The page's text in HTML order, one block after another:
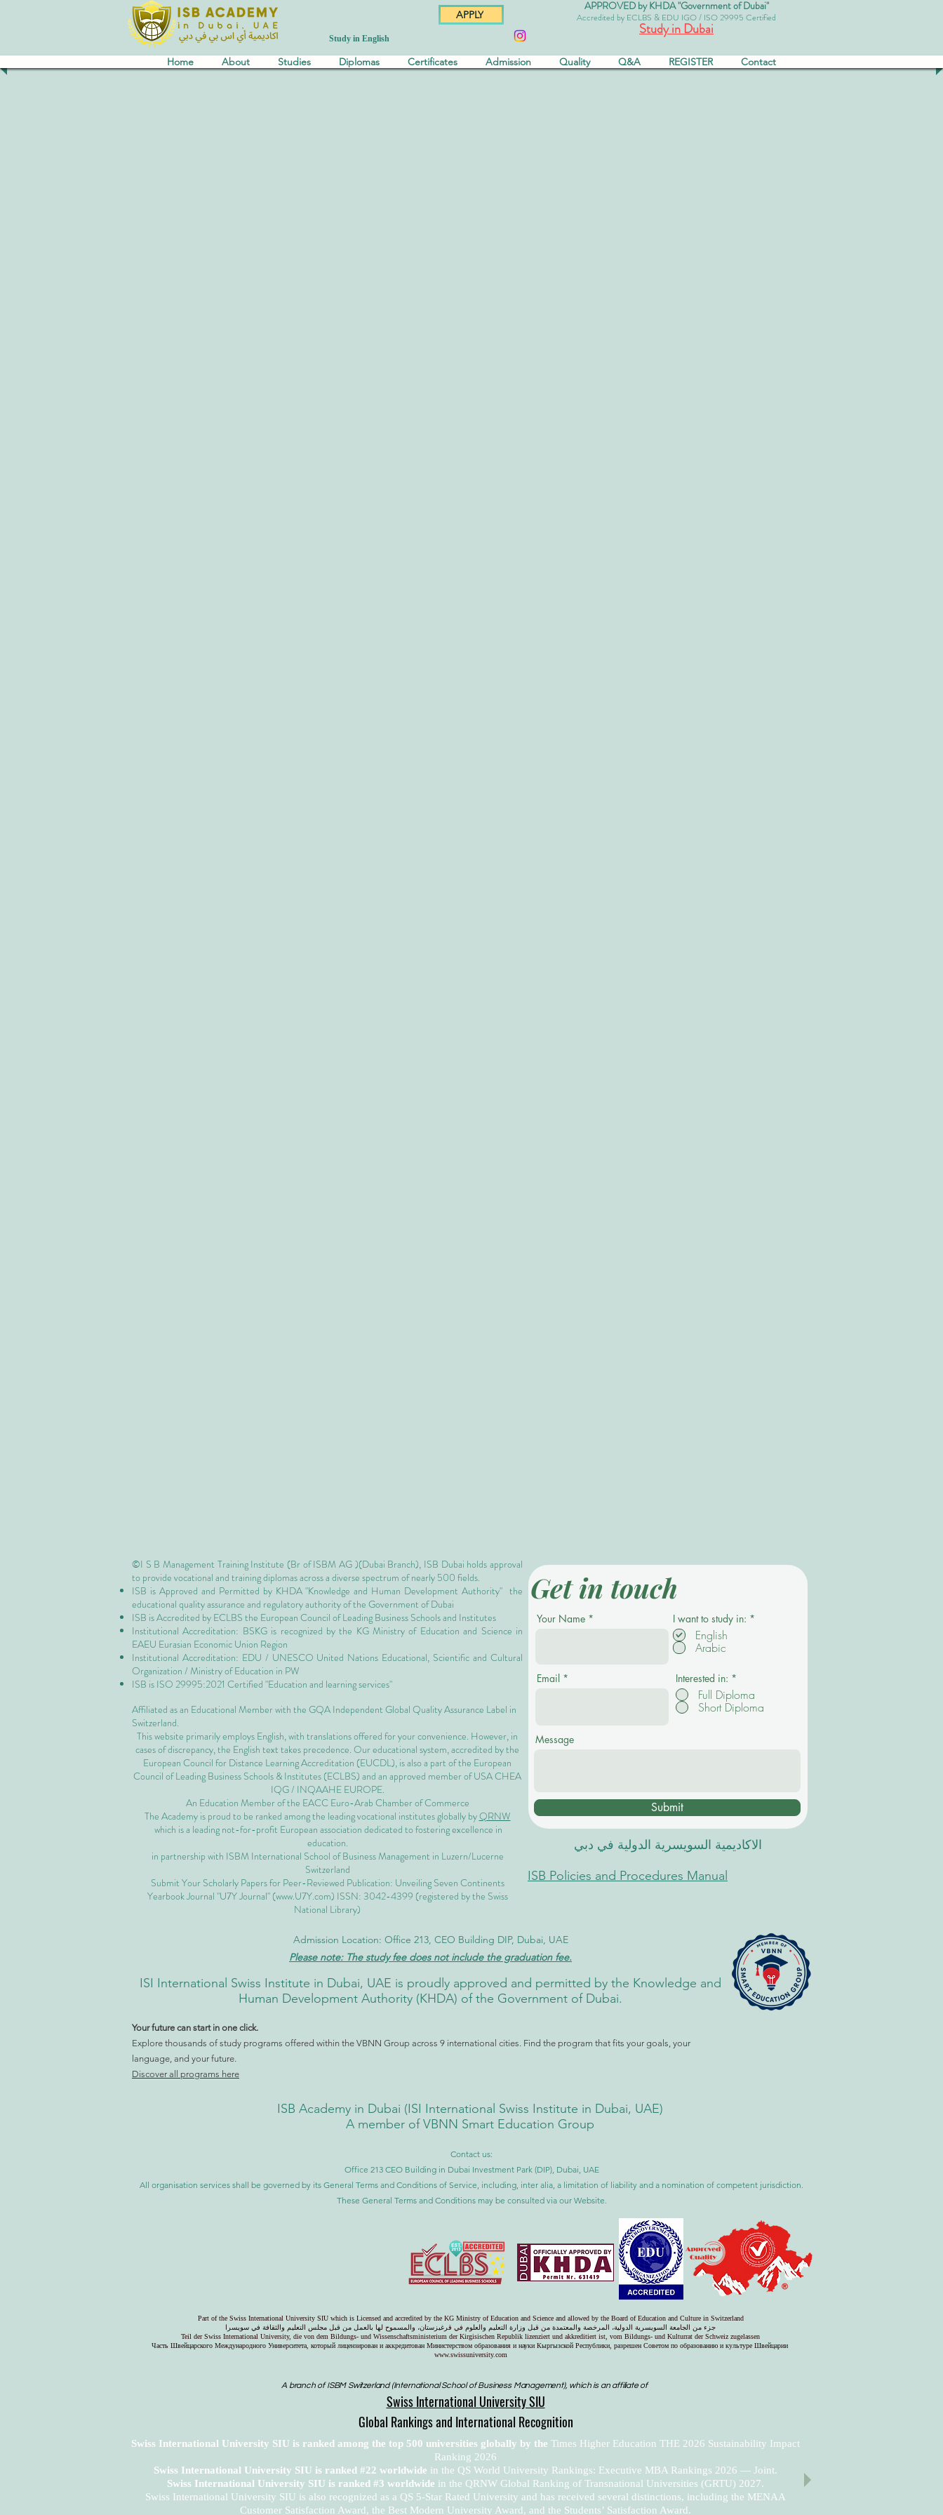
APPLY
Study in English
APPROVED by KHDA "Government of Dubai"
Accredited by ECLBS & EDU IGO / ISO 29995 Certified
Study in Dubai
Home About Studies Diplomas Certificates Admission Quality Q&A REGISTER Contact
©I S B Management Training Institute (Br of ISBM AG )(Dubai Branch), ISB Dubai holds approval
to provide vocational and training diplomas across a diverse spectrum of nearly 500 fields.
ISB is Approved and Permitted by KHDA "Knowledge and Human Development Authority" the
educational quality assurance and regulatory authority of the Government of Dubai
ISB is Accredited by ECLBS the European Council of Leading Business Schools and Institutes
Institutional Accreditation: BSKG is recognized by the KG Ministry of Education and Science in
EAEU Eurasian Economic Union Region
Institutional Accreditation: EDU / UNESCO United Nations Educational, Scientific and Cultural
Organization / Ministry of Education in PW
ISB is ISO 29995:2021 Certified "Education and learning services"
Affiliated as an Educational Member with the GQA Independent Global Quality Assurance Label in
Switzerland.
This website primarily employs English, with translations offered for your convenience. However, in
cases of discrepancy, the English text takes precedence. Our educational system, accredited by the
European Council for Distance Learning Accreditation (EUCDL), is also a part of the European
Council of Leading Business Schools & Institutes (ECLBS) and an approved member of USA CHEA
IQG / INQAAHE EUROPE.
An Education Member of the EACC Euro-Arab Chamber of Commerce
The Academy is proud to be ranked among the leading vocational institutes globally byQRNW
which is a leading not-for-profit European association dedicated to fostering excellence in
education.
in partnership with ISBM International School of Business Management in Luzern/Lucerne
Switzerland
Submit Your Scholarly Papers for Peer-Reviewed Publication: Unveiling Seven Continents
Yearbook Journal "U7Y Journal" (www.U7Y.com) ISSN: 3042-4399 (registered by the Swiss
National Library)
Get in touch
Your Name I want to study in: *
English
Arabic
Email Interested in: *
Full Diploma
Short Diploma
Message
Submit
الاكاديمية السويسرية الدولية في دبي
ISB Policies and Procedures Manual
Admission Location: Office 213, CEO Building DIP, Dubai, UAE
Please note: The study fee does not include the graduation fee.
ISI International Swiss Institute in Dubai, UAE is proudly approved and permitted by the Knowledge and
Human Development Authority (KHDA) of the Government of Dubai.
Your future can start in one click.
Explore thousands of study programs offered within the VBNN Group across 9 international cities. Find the program that fits your goals, your
language, and your future.
Discover all programs here
ISB Academy in Dubai (ISI International Swiss Institute in Dubai, UAE)
A member of VBNN Smart Education Group
Contact us:
Office 213 CEO Building in Dubai Investment Park (DIP), Dubai, UAE
All organisation services shall be governed by its General Terms and Conditions of Service, including, inter alia, a limitation of liability and a nomination of competent jurisdiction.
These General Terms and Conditions may be consulted via our Website.
Part of the Swiss International University SIU which is Licensed and accredited by the KG Ministry of Education and Science and allowed by the Board of Education and Culture in Switzerland
جزء من الجامعة السويسرية الدولية، المرخصة والمعتمدة من قبل وزارة التعليم والعلوم في قرغيزستان، والمسموح لها بالعمل من قبل مجلس التعليم والثقافة في سويسرا
Teil der Swiss International University, die von dem Bildungs- und Wissenschaftsministerium der Kirgisischen Republik lizenziert und akkreditiert ist, vom Bildungs- und Kulturrat der Schweiz zugelassen
Часть Швейцарского Международного Университета, который лицензирован и аккредитован Министерством образования и науки Кыргызской Республики, разрешен Советом по образованию и культуре Швейцарии
www.swissuniversity.com
A branch of ISBM Switzerland (International School of Business Management), which is an affiliate of
Swiss International University SIU
Global Rankings and International Recognition
Swiss International University SIU is ranked among the top 500 universities globally by the Times Higher Education THE 2026 Sustainability Impact
Ranking 2026
Swiss International University SIU is ranked #22 worldwide in the QS World University Rankings: Executive MBA Rankings 2026 — Joint.
Swiss International University SIU is ranked #3 worldwide in the QRNW Global Ranking of Transnational Universities (GRTU) 2027.
Swiss International University SIU is also recognized as a QS 5-Star Rated University and has received several distinctions, including the MENAA
Customer Satisfaction Award, the Best Modern University Award, and the Students’ Satisfaction Award.